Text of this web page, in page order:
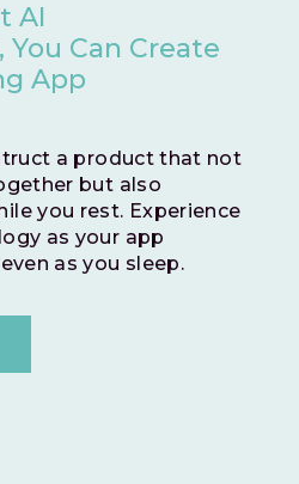
AI
Can Create
App
a product that not
but also
you rest. Experience
as your app
as you sleep.